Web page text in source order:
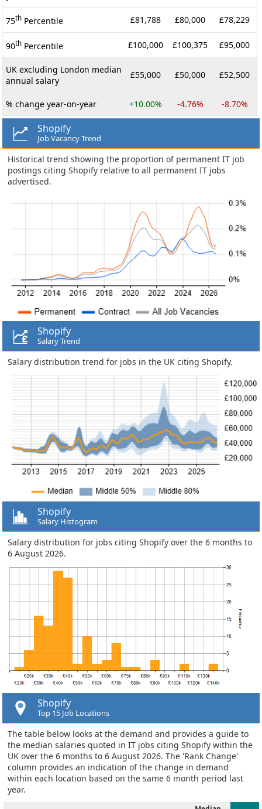
75th Percentile £81,788 £80,000 £78,229
90th Percentile £100,000 £100,375 £95,000
UK excluding London median
annual salary
£55,000 £50,000 £52,500
% change year-on-year +10.00% -4.76% -8.70%
Shopify
Job Vacancy Trend
Historical trend showing the proportion of permanent IT job
postings citing Shopify relative to all permanent IT jobs
advertised.
Shopify
Salary Trend
Salary distribution trend for jobs in the UK citing Shopify.
Shopify
Salary Histogram
Salary distribution for jobs citing Shopify over the 6 months to
6 August 2026.
Shopify
Top 15 Job Locations
The table below looks at the demand and provides a guide to
the median salaries quoted in IT jobs citing Shopify within the
UK over the 6 months to 6 August 2026. The 'Rank Change'
column provides an indication of the change in demand
within each location based on the same 6 month period last
year.